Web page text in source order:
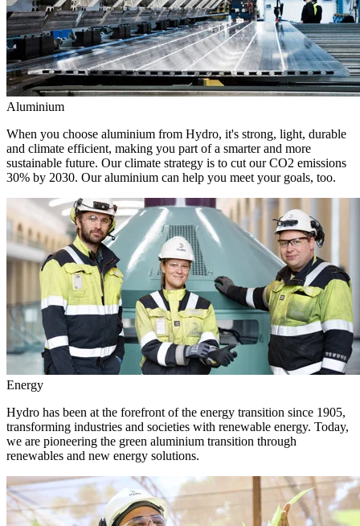
Aluminium
When you choose aluminium from Hydro, it's strong, light, durable
and climate efficient, making you part of a smarter and more
sustainable future. Our climate strategy is to cut our CO2 emissions
30% by 2030. Our aluminium can help you meet your goals, too.
Energy
Hydro has been at the forefront of the energy transition since 1905,
transforming industries and societies with renewable energy. Today,
we are pioneering the green aluminium transition through
renewables and new energy solutions.